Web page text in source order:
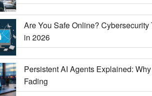
Are You Safe Online?
in 2026
Persistent AI Agents Explained:
Fading